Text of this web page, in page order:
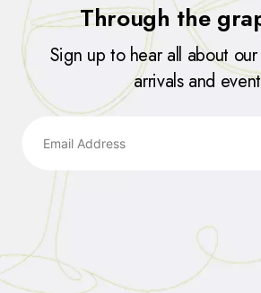
Through the
Sign up to hear all about
arrivals and